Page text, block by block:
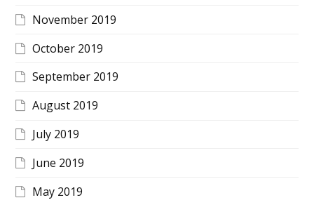
November 2019
October 2019
September 2019
August 2019
July 2019
June 2019
May 2019